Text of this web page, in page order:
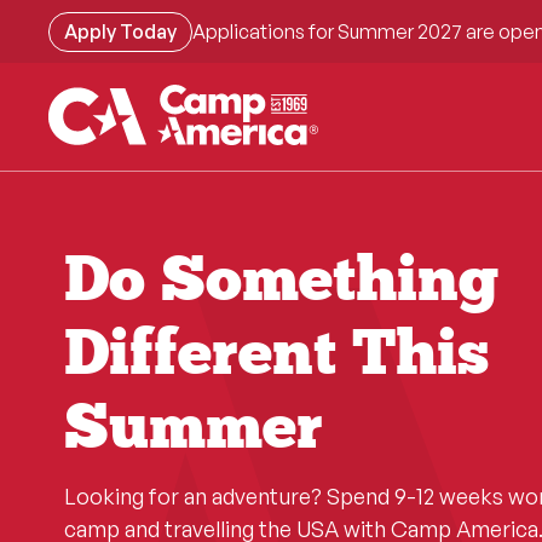
content
Apply Today Applications for Summer 2027 are
Do Something
Different This
Summer
Looking for an adventure? Spend 9-12 weeks
camp and travelling the USA with Camp America.